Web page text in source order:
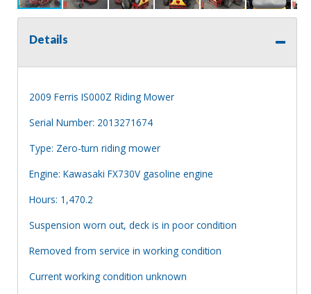
Details
2009 Ferris IS000Z Riding Mower
Serial Number: 2013271674
Type: Zero-turn riding mower
Engine: Kawasaki FX730V gasoline engine
Hours: 1,470.2
Suspension worn out, deck is in poor condition
Removed from service in working condition
Current working condition unknown